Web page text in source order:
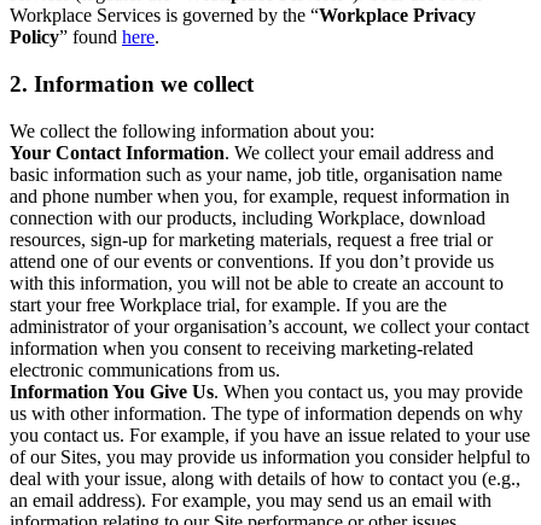
Workplace Services is governed by the “Workplace Privacy
Policy” found here.
2. Information we collect
We collect the following information about you:
Your Contact Information. We collect your email address and
basic information such as your name, job title, organisation name
and phone number when you, for example, request information in
connection with our products, including Workplace, download
resources, sign-up for marketing materials, request a free trial or
attend one of our events or conventions. If you don’t provide us
with this information, you will not be able to create an account to
start your free Workplace trial, for example. If you are the
administrator of your organisation’s account, we collect your contact
information when you consent to receiving marketing-related
electronic communications from us.
Information You Give Us. When you contact us, you may provide
us with other information. The type of information depends on why
you contact us. For example, if you have an issue related to your use
of our Sites, you may provide us information you consider helpful to
deal with your issue, along with details of how to contact you (e.g.,
an email address). For example, you may send us an email with